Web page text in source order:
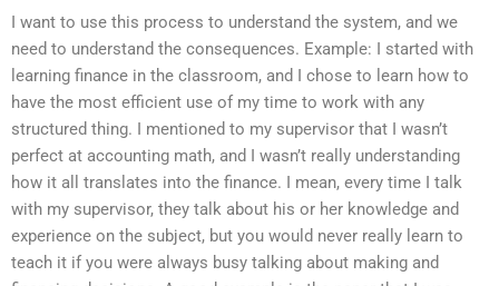
I want to use this process to understand the system, and we
need to understand the consequences. Example: I started with
learning finance in the classroom, and I chose to learn how to
have the most efficient use of my time to work with any
structured thing. I mentioned to my supervisor that I wasn’t
perfect at accounting math, and I wasn’t really understanding
how it all translates into the finance. I mean, every time I talk
with my supervisor, they talk about his or her knowledge and
experience on the subject, but you would never really learn to
teach it if you were always busy talking about making and